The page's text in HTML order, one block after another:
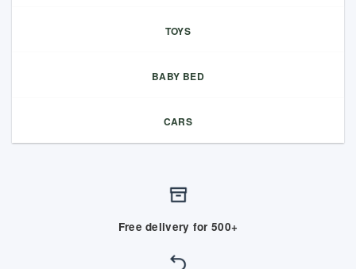
TOYS
BABY BED
CARS
Free delivery for 500+